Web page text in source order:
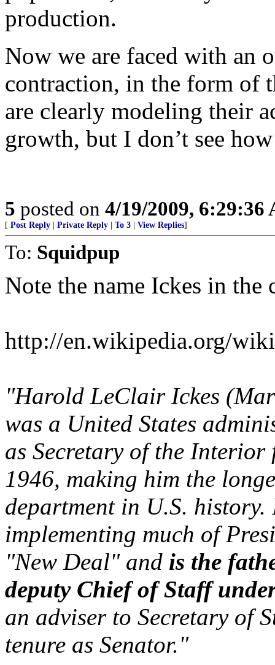
production.
Now we are faced with an
contraction, in the form of
are clearly modeling their
growth, but I don’t see
5 posted on 4/19/2009, 6:29:36
[ Post Reply Private Reply To 3 View Replies]
To: Squidpup
Note the name Ickes in the
http://en.wikipedia.org/
"Harold LeClair Ickes
was a United States
as Secretary of the
1946, making him the
department in U.S. history.
implementing much of
"New Deal" and is the
deputy Chief of Staff
an adviser to Secretary of
tenure as Senator."